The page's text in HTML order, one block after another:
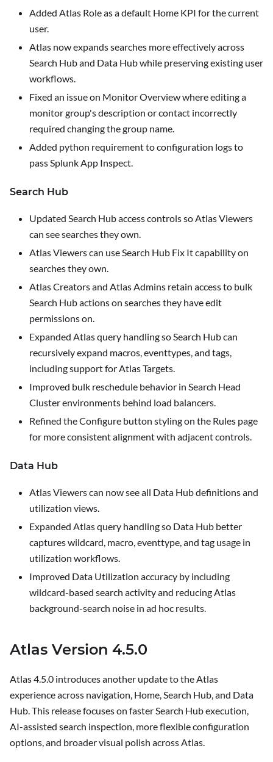
Added Atlas Roleas a default Home KPI for the current
user.
Atlas now expands searches more effectively across
Search Hub and Data Hub while preserving existing user
workflows.
Fixed an issue on Monitor Overviewwhere editing a
monitor group's description or contact incorrectly
required changing the group name.
Added python requirement to configuration logs to
pass Splunk App Inspect.
Search Hub
Updated Search Hub access controls so Atlas Viewers
can see searches they own.
Atlas Viewers can use Search Hub Fix Itcapability on
searches they own.
Atlas Creators and Atlas Admins retain access to bulk
Search Hub actions on searches they have edit
permissions on.
Expanded Atlas query handling so Search Hub can
recursively expand macros, eventtypes, and tags,
including support for Atlas Targets.
Improved bulk reschedule behavior in Search Head
Cluster environments behind load balancers.
Refined theConfigure button styling on the Rules page
for more consistent alignment with adjacent controls.
Data Hub
Atlas Viewers can now see all Data Hub definitions and
utilization views.
Expanded Atlas query handling so Data Hub better
captures wildcard, macro, eventtype, and tag usage in
utilization workflows.
Improved Data Utilization accuracy by including
wildcard-based search activity and reducing Atlas
background-search noise in ad hoc results.
Atlas Version 4.5.0
Atlas 4.5.0 introduces another update to the Atlas
experience across navigation, Home, Search Hub, and Data
Hub. This release focuses on faster Search Hub execution,
AI-assisted search inspection, more flexible configuration
options, and broader visual polish across Atlas.